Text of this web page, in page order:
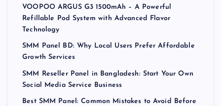
VOOPOO ARGUS G3 1500mAh – A Powerful
Refillable Pod System with Advanced Flavor
Technology
SMM Panel BD: Why Local Users Prefer Affordable
Growth Services
SMM Reseller Panel in Bangladesh: Start Your Own
Social Media Service Business
Best SMM Panel: Common Mistakes to Avoid Before